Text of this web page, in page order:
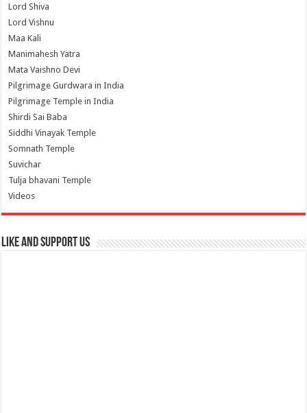
Lord Shiva
Lord Vishnu
Maa Kali
Manimahesh Yatra
Mata Vaishno Devi
Pilgrimage Gurdwara in India
Pilgrimage Temple in India
Shirdi Sai Baba
Siddhi Vinayak Temple
Somnath Temple
Suvichar
Tulja bhavani Temple
Videos
Like and Support us